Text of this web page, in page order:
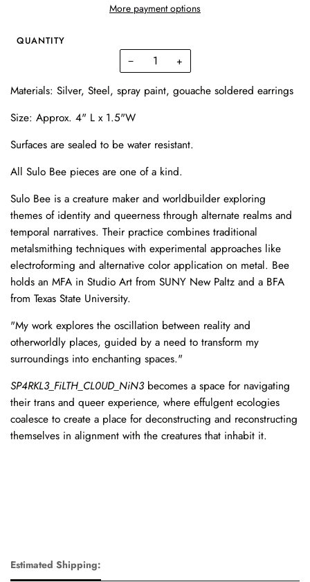
More payment options
QUANTITY
− +
Materials: Silver, Steel, spray paint, gouache soldered earrings
Size: Approx. 4" L x 1.5"W
Surfaces are sealed to be water resistant.
All Sulo Bee pieces are one of a kind.
Sulo Bee is a creature maker and worldbuilder exploring
themes of identity and queerness through alternate realms and
temporal narratives. Their practice combines traditional
metalsmithing techniques with experimental approaches like
electroforming and alternative color application on metal. Bee
holds an MFA in Studio Art from SUNY New Paltz and a BFA
from Texas State University.
"My work explores the oscillation between reality and
otherworldly places, guided by a need to transform my
surroundings into enchanting spaces."
SP4RKL3_FiLTH_CL0UD_NiN3becomes a space for navigating
their trans and queer experience, where effulgent ecologies
coalesce to create a place for deconstructing and reconstructing
themselves in alignment with the creatures that inhabit it.
Estimated Shipping: